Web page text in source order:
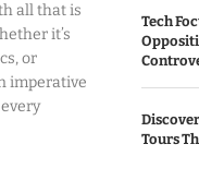
all that is
it’s
or
imperative
Tech
Tours